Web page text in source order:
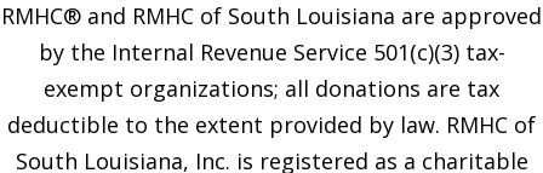
RMHC® and RMHC of South Louisiana are approved
by the Internal Revenue Service 501(c)(3) tax-
exempt organizations; all donations are tax
deductible to the extent provided by law. RMHC of
South Louisiana, Inc. is registered as a charitable